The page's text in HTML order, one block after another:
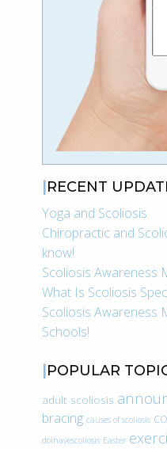
RECENT
Yoga and Scoliosis
Chiropractic and
know!
Scoliosis Awareness
What Is Scoliosis
Scoliosis Awareness
Schools!
POPULAR
adult scoliosis
bracing causes of scoliosis
doihavescoliosis Easter